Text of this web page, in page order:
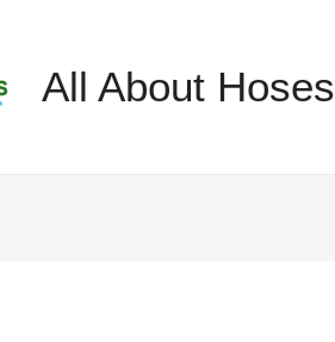
All About Hoses